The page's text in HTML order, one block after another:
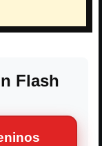
Flash